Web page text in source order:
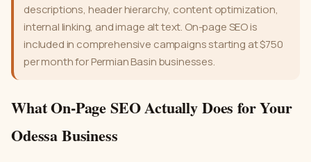
descriptions, header hierarchy, content optimization,
internal linking, and image alt text. On-page SEO is
included in comprehensive campaigns starting at $750
per month for Permian Basin businesses.
What On-Page SEO Actually Does for Your
Odessa Business